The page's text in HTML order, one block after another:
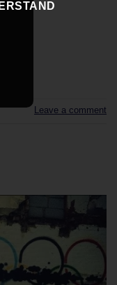
Leave a comment